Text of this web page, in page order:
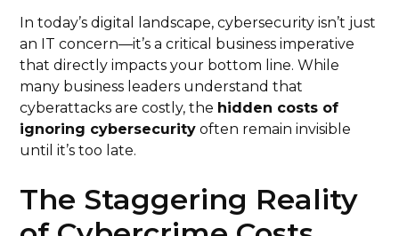
In today’s digital landscape, cybersecurity isn’t just
an IT concern—it’s a critical business imperative
that directly impacts your bottom line. While
many business leaders understand that
cyberattacks are costly, the hidden costs of
ignoring cybersecurity often remain invisible
until it’s too late.
The Staggering Reality